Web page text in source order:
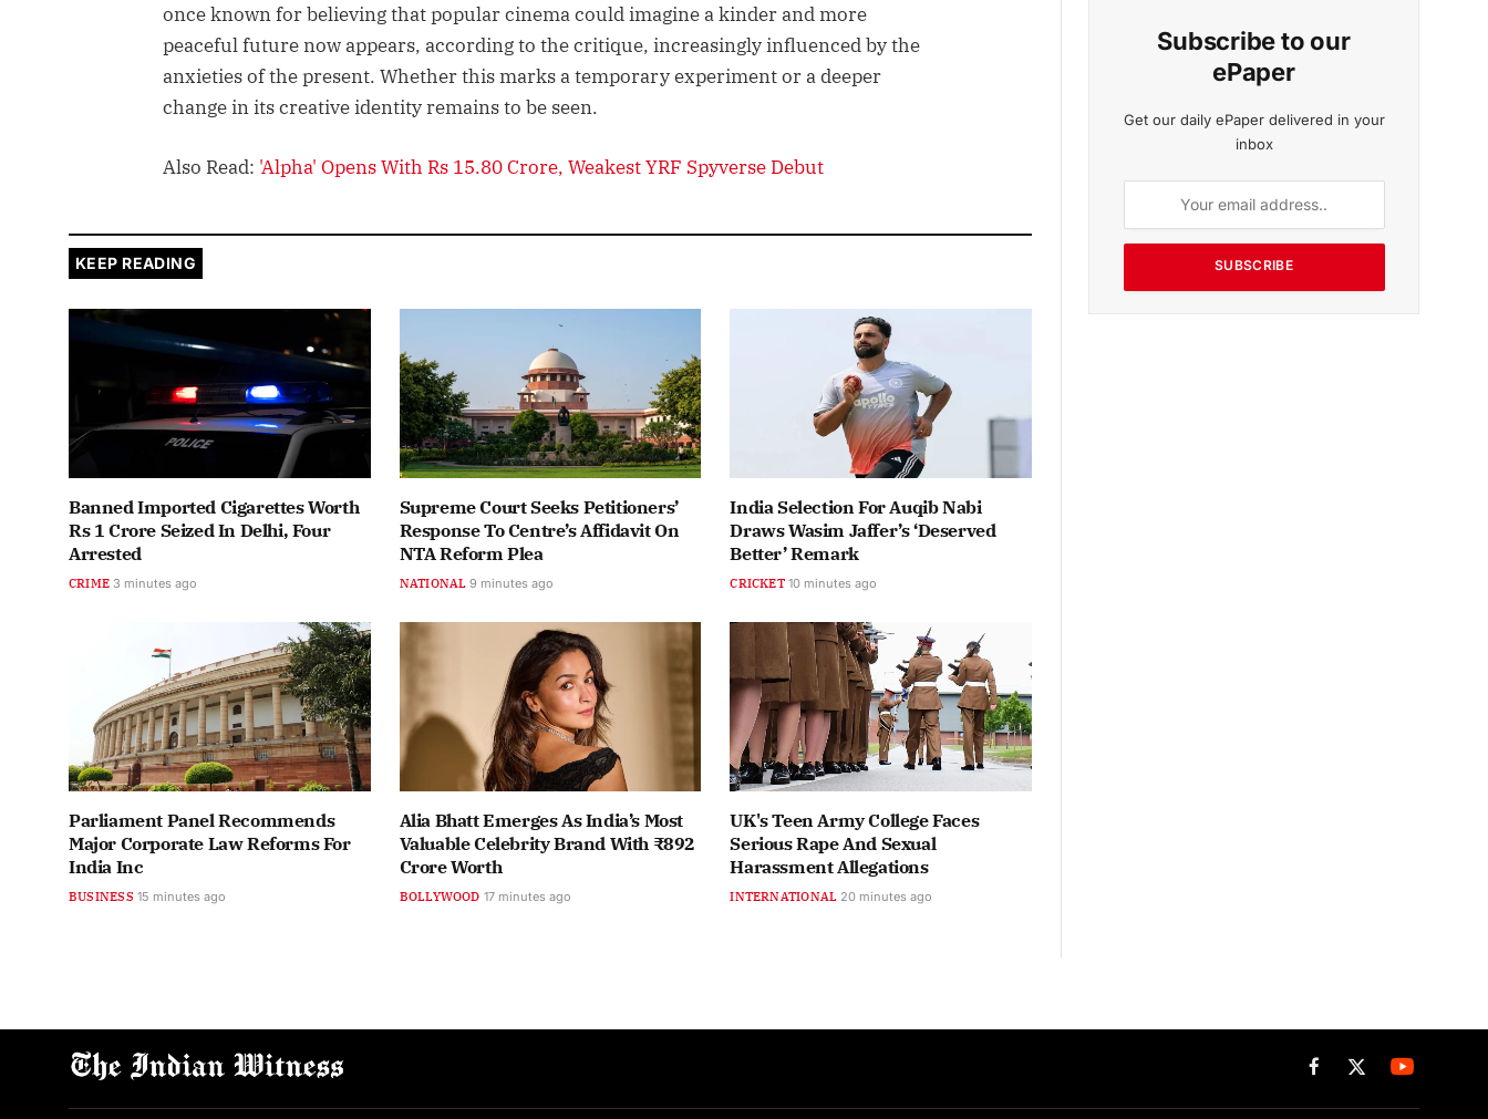
once known for believing that popular cinema could imagine a kinder and more
peaceful future now appears, according to the critique, increasingly influenced by the
anxieties of the present. Whether this marks a temporary experiment or a deeper
change in its creative identity remains to be seen.
Also Read: 'Alpha' Opens With Rs 15.80 Crore, Weakest YRF Spyverse Debut
KEEP READING
Banned Imported Cigarettes Worth
Rs 1 Crore Seized In Delhi, Four
Arrested
CRIME 3 minutes ago
Supreme Court Seeks Petitioners’
Response To Centre’s Affidavit On
NTA Reform Plea
NATIONAL 9 minutes ago
India Selection For Auqib Nabi
Draws Wasim Jaffer’s ‘Deserved
Better’ Remark
CRICKET 10 minutes ago
Parliament Panel Recommends
Major Corporate Law Reforms For
India Inc
BUSINESS 15 minutes ago
Alia Bhatt Emerges As India’s Most
Valuable Celebrity Brand With ₹892
Crore Worth
BOLLYWOOD 17 minutes ago
UK's Teen Army College Faces
Serious Rape And Sexual
Harassment Allegations
INTERNATIONAL 20 minutes ago
Subscribe to our
ePaper
Get our daily ePaper delivered in your
inbox
SUBSCRIBE
Facebook
X